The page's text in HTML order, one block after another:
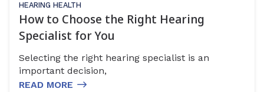
HEARING HEALTH
How to Choose the Right Hearing
Specialist for You
Selecting the right hearing specialist is an
important decision,
READ MORE